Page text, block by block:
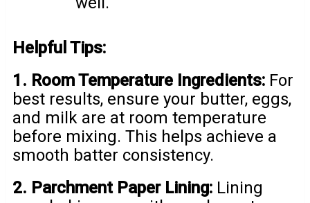
Helpful Tips:
1. Room Temperature Ingredients:For
best results, ensure your butter, eggs,
and milk are at room temperature
before mixing. This helps achieve a
smooth batter consistency.
2. Parchment Paper Lining:Lining